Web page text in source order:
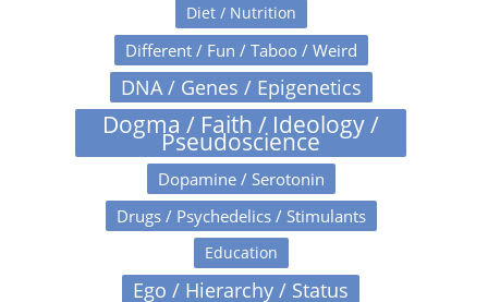
Diet / Nutrition
Different / Fun / Taboo / Weird
DNA / Genes / Epigenetics
Dogma / Faith / Ideology /
Pseudoscience
Dopamine / Serotonin
Drugs / Psychedelics / Stimulants
Education
Ego / Hierarchy / Status